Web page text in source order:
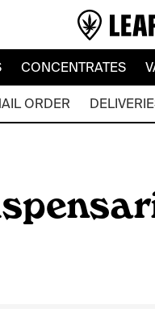
CONCENTRATES
ORDER